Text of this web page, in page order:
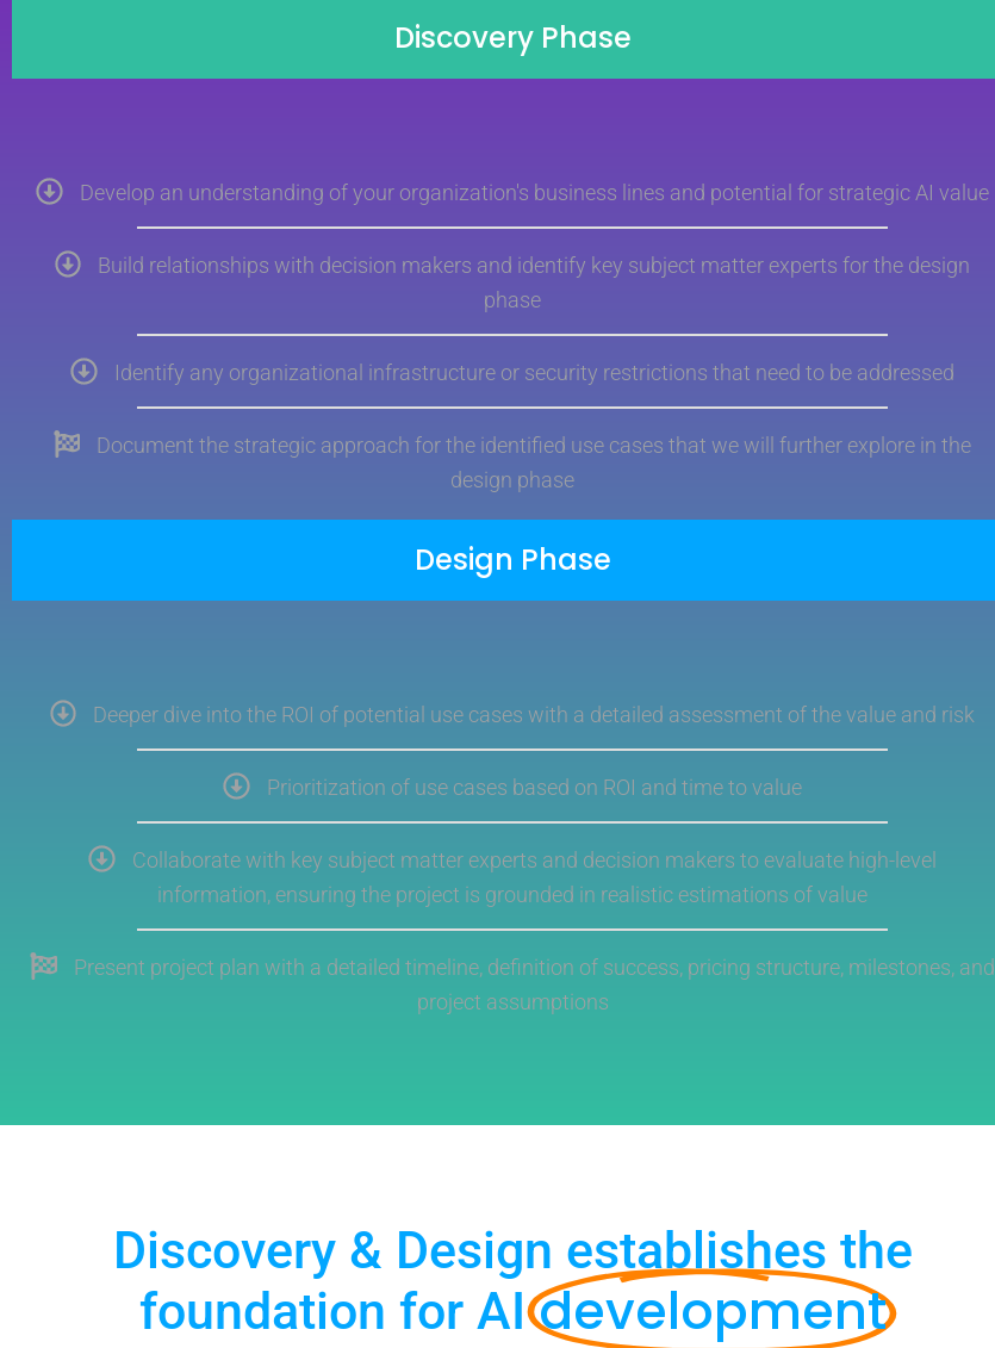
Discovery Phase
Develop an understanding of your organization's business lines and potential for strategic AI value
Build relationships with decision makers and identify key subject matter experts for the design
phase
Identify any organizational infrastructure or security restrictions that need to be addressed
Document the strategic approach for the identified use cases that we will further explore in the
design phase
Design Phase
Deeper dive into the ROI of potential use cases with a detailed assessment of the value and risk
Prioritization of use cases based on ROI and time to value
Collaborate with key subject matter experts and decision makers to evaluate high-level
information, ensuring the project is grounded in realistic estimations of value
Present project plan with a detailed timeline, definition of success, pricing structure, milestones, and
project assumptions
Discovery & Design establishes the
foundation for AI development